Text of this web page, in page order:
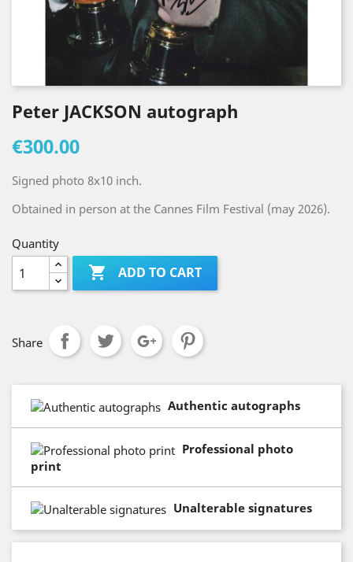
Peter JACKSON autograph
€300.00
Signed photo 8x10 inch.
Obtained in person at the Cannes Film Festival (may 2026).
Quantity
 ADD TO CART
Share
Authentic autographs
Professional photo
print
Unalterable signatures